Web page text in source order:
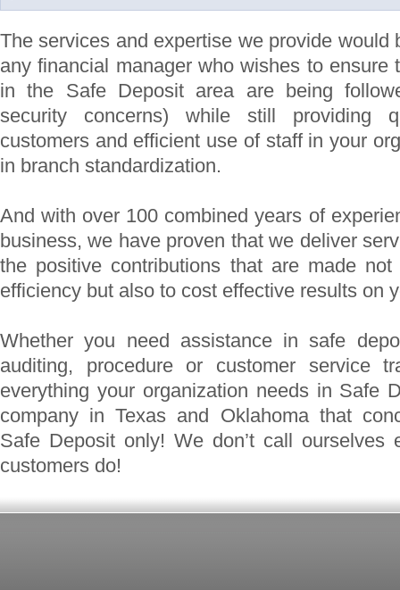
The services and expertise we provide would
any financial manager who wishes to ensure
in the Safe Deposit area are being
security concerns) while still providing
customers and efficient use of staff in your
in branch standardization.
And with over 100 combined years of
business, we have proven that we deliver
the positive contributions that are made
efficiency but also to cost effective results on
Whether you need assistance in safe
auditing, procedure or customer service
everything your organization needs in Safe
company in Texas and Oklahoma that
Safe Deposit only! We don’t call ourselves
customers do!